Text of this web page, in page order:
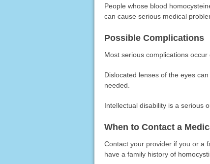
People whose blood
can cause serious medical
Possible Complications
Most serious complications
Dislocated lenses of the eyes
needed.
Intellectual disability is a serious
When to Contact a
Contact your provider if you or a
have a family history of